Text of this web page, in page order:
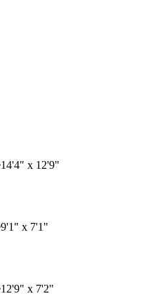
14'4" x 12'9"
9'1" x 7'1"
12'9" x 7'2"